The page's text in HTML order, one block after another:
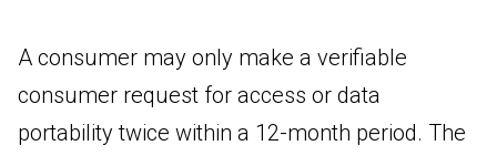
A consumer may only make a verifiable
consumer request for access or data
portability twice within a 12-month period. The